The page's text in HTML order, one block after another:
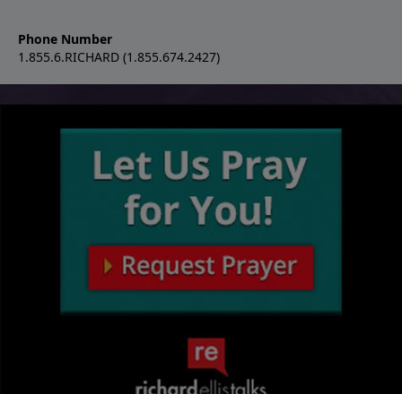
Phone Number
1.855.6.RICHARD (1.855.674.2427)